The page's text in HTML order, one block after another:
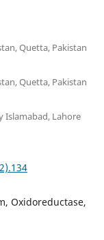
Quetta, Pakistan
Quetta, Pakistan
Islamabad, Lahore
Oxidoreductase,